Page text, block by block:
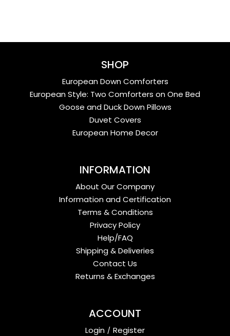
SHOP
European Down Comforters
European Style: Two Comforters on One Bed
Goose and Duck Down Pillows
Duvet Covers
European Home Decor
INFORMATION
About Our Company
Information and Certification
Terms & Conditions
Privacy Policy
Help/FAQ
Shipping & Deliveries
Contact Us
Returns & Exchanges
ACCOUNT
Login / Register